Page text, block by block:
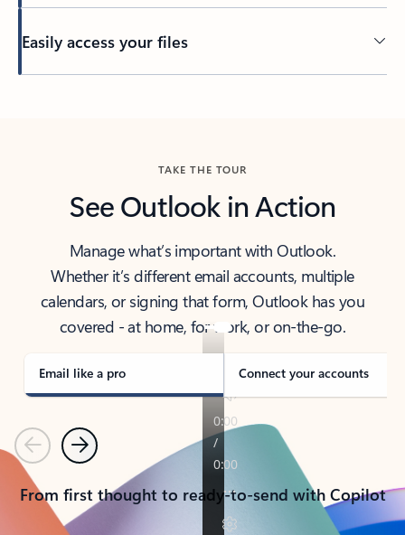
Easily access your files
TAKE THE TOUR
See Outlook in Action
Manage what’s important with Outlook.
Whether it’s different email accounts, multiple
calendars, or signing that form, Outlook has you
covered - at home, for work, or on-the-go.
Email like a pro Connect your accounts
PreviousNext
From first thought to ready-to-send with Copilot